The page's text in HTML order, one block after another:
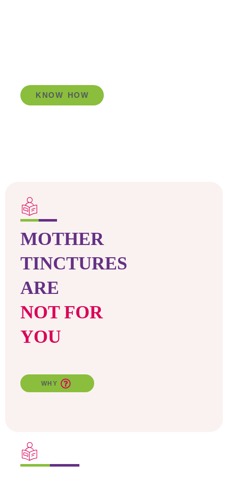
KNOW HOW
MOTHER
TINCTURES
ARE
NOT FOR
YOU
WHY